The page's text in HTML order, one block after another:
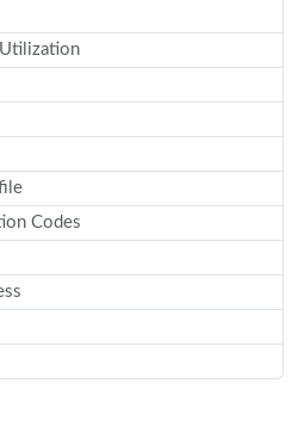
Codes